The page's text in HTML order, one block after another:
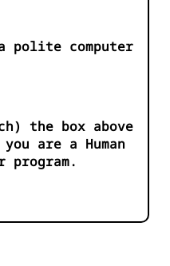
polite computer
the box above
are a Human
program.